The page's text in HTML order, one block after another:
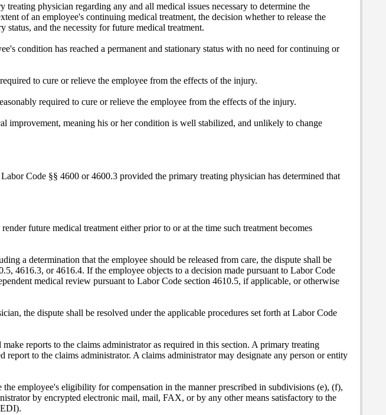
physician regarding any and all medical issues necessary to determine the
of an employee's continuing medical treatment, the decision whether to release the
status, and the necessity for future medical treatment.
condition has reached a permanent and stationary status with no need for continuing or
to cure or relieve the employee from the effects of the injury.
required to cure or relieve the employee from the effects of the injury.
improvement, meaning his or her condition is well stabilized, and unlikely to change
Code §§ 4600 or 4600.3 provided the primary treating physician has determined that
future medical treatment either prior to or at the time such treatment becomes
a determination that the employee should be released from care, the dispute shall be
4616.3, or 4616.4. If the employee objects to a decision made pursuant to Labor Code
medical review pursuant to Labor Code section 4610.5, if applicable, or otherwise
the dispute shall be resolved under the applicable procedures set forth at Labor Code
reports to the claims administrator as required in this section. A primary treating
to the claims administrator. A claims administrator may designate any person or entity
employee's eligibility for compensation in the manner prescribed in subdivisions (e), (f),
by encrypted electronic mail, mail, FAX, or by any other means satisfactory to the